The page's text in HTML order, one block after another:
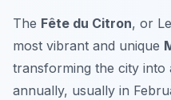
The Fête du Citron, or
most vibrant and unique
transforming the city into
annually, usually in